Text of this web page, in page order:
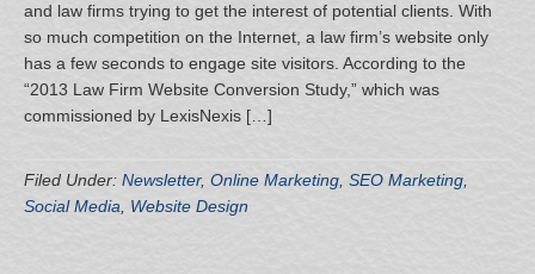
and law firms trying to get the interest of potential clients. With
so much competition on the Internet, a law firm’s website only
has a few seconds to engage site visitors. According to the
“2013 Law Firm Website Conversion Study,” which was
commissioned by LexisNexis […]
Filed Under: Newsletter, Online Marketing, SEO Marketing,
Social Media, Website Design